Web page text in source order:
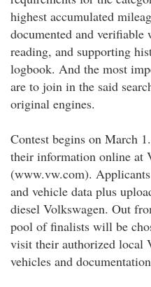
highest accumulated
documented and verifiable
reading, and supporting
logbook. And the most
are to join in the said
original engines.
Contest begins on March
their information online at
(www.vw.com).
and vehicle data plus
diesel Volkswagen. Out
pool of finalists will be
visit their authorized local
vehicles and